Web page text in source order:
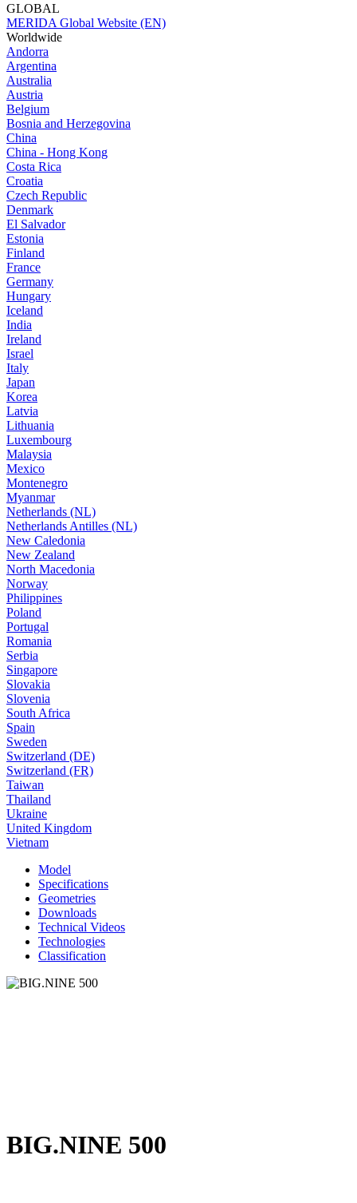
GLOBAL
MERIDA Global Website (EN)
Worldwide
Andorra
Argentina
Australia
Austria
Belgium
Bosnia and Herzegovina
China
China - Hong Kong
Costa Rica
Croatia
Czech Republic
Denmark
El Salvador
Estonia
Finland
France
Germany
Hungary
Iceland
India
Ireland
Israel
Italy
Japan
Korea
Latvia
Lithuania
Luxembourg
Malaysia
Mexico
Montenegro
Myanmar
Netherlands (NL)
Netherlands Antilles (NL)
New Caledonia
New Zealand
North Macedonia
Norway
Philippines
Poland
Portugal
Romania
Serbia
Singapore
Slovakia
Slovenia
South Africa
Spain
Sweden
Switzerland (DE)
Switzerland (FR)
Taiwan
Thailand
Ukraine
United Kingdom
Vietnam
Model
Specifications
Geometries
Downloads
Technical Videos
Technologies
Classification
BIG.NINE 500